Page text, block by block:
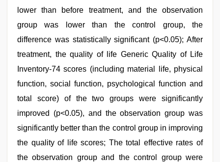
lower than before treatment, and the observation
group was lower than the control group, the
difference was statistically significant (p<0.05); After
treatment, the quality of life Generic Quality of Life
Inventory-74 scores (including material life, physical
function, social function, psychological function and
total score) of the two groups were significantly
improved (p<0.05), and the observation group was
significantly better than the control group in improving
the quality of life scores; The total effective rates of
the observation group and the control group were